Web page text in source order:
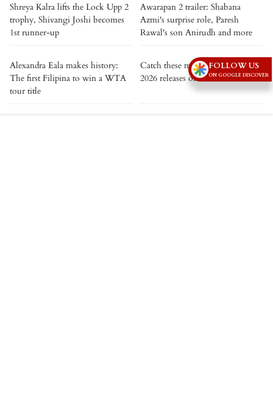
Shreya Kalra lifts the Lock Upp 2
trophy, Shivangi Joshi becomes
1st runner-up
Awarapan 2 trailer: Shabana
Azmi's surprise role, Paresh
Rawal's son Anirudh and more
Alexandra Eala makes history:
The first Filipina to win a WTA
tour title
Catch these must-watch August,
2026 releases on Netflix
FOLLOW US
ON GOOGLE DISCOVER